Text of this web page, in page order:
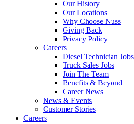
Our History
Our Locations
Why Choose Nuss
Giving Back
Privacy Policy
Careers
Diesel Technician Jobs
Truck Sales Jobs
Join The Team
Benefits & Beyond
Career News
News & Events
Customer Stories
Careers